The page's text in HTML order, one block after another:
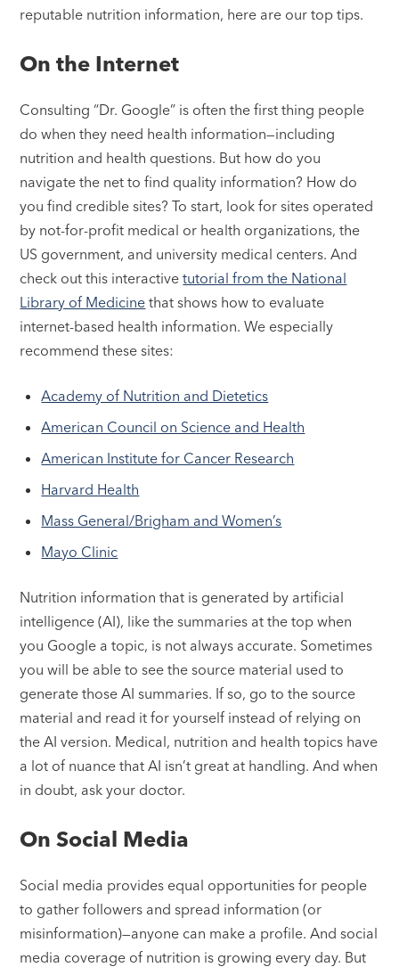
reputable nutrition information, here are our top tips.
On the Internet
Consulting “Dr. Google” is often the first thing people
do when they need health information—including
nutrition and health questions. But how do you
navigate the net to find quality information? How do
you find credible sites? To start, look for sites operated
by not-for-profit medical or health organizations, the
US government, and university medical centers. And
check out this interactivetutorial from the National
Library of Medicine that shows how to evaluate
internet-based health information. We especially
recommend these sites:
Academy of Nutrition and Dietetics
American Council on Science and Health
American Institute for Cancer Research
Harvard Health
Mass General/Brigham and Women’s
Mayo Clinic
Nutrition information that is generated by artificial
intelligence (AI), like the summaries at the top when
you Google a topic, is not always accurate. Sometimes
you will be able to see the source material used to
generate those AI summaries. If so, go to the source
material and read it for yourself instead of relying on
the AI version. Medical, nutrition and health topics have
a lot of nuance that AI isn’t great at handling. And when
in doubt, ask your doctor.
On Social Media
Social media provides equal opportunities for people
to gather followers and spread information (or
misinformation)—anyone can make a profile. And social
media coverage of nutrition is growing every day. But